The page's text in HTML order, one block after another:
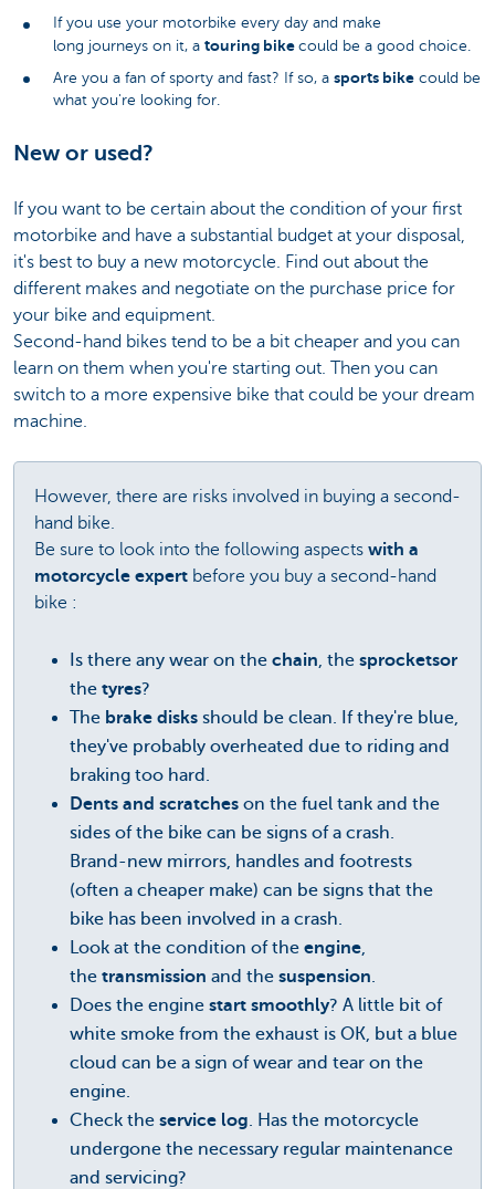
If you use your motorbike every day and make
long journeys on it, a touring bike could be a good choice.
Are you a fan of sporty and fast? If so, a sports bike could be
what you're looking for.
New or used?
If you want to be certain about the condition of your first
motorbike and have a substantial budget at your disposal,
it's best to buy a new motorcycle. Find out about the
different makes and negotiate on the purchase price for
your bike and equipment.
Second-hand bikes tend to be a bit cheaper and you can
learn on them when you're starting out. Then you can
switch to a more expensive bike that could be your dream
machine.
However, there are risks involved in buying a second-
hand bike.
Be sure to look into the following aspects with a
motorcycle expert before you buy a second-hand
bike :
Is there any wear on the chain, the sprocketsor
the tyres?
The brake disks should be clean. If they're blue,
they've probably overheated due to riding and
braking too hard.
Dents and scratches on the fuel tank and the
sides of the bike can be signs of a crash.
Brand-new mirrors, handles and footrests
(often a cheaper make) can be signs that the
bike has been involved in a crash.
Look at the condition of the engine,
the transmission and the suspension.
Does the engine start smoothly? A little bit of
white smoke from the exhaust is OK, but a blue
cloud can be a sign of wear and tear on the
engine.
Check the service log. Has the motorcycle
undergone the necessary regular maintenance
and servicing?